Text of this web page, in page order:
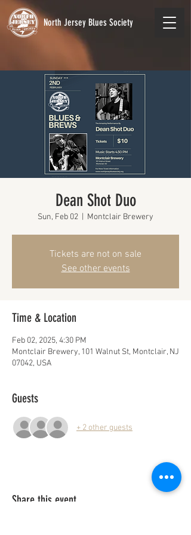
North Jersey Blues Society
Dean Shot Duo
Sun, Feb 02 Montclair Brewery
Tickets are not on sale
See other events
Time & Location
Feb 02, 2025, 4:30 PM
Montclair Brewery, 101 Walnut St, Montclair, NJ
07042, USA
Guests
+ 2 other guests
Share this event